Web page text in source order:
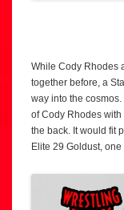
While Cody Rhodes
together before, a
way into the
of Cody Rhodes
the back. It would fit
Elite 29 Goldust,